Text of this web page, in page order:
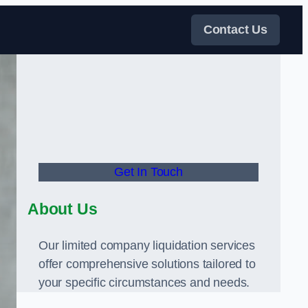
Contact Us
Get In Touch
About Us
Our limited company liquidation services
offer comprehensive solutions tailored to
your specific circumstances and needs.